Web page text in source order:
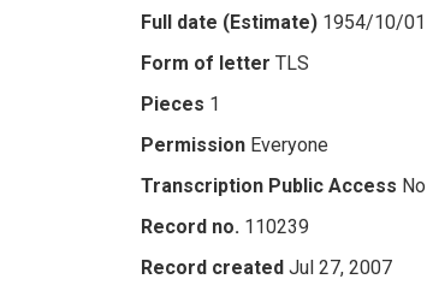
Full date (Estimate) 1954/10/01
Form of letter TLS
Pieces 1
Permission Everyone
Transcription Public Access No
Record no. 110239
Record created Jul 27, 2007